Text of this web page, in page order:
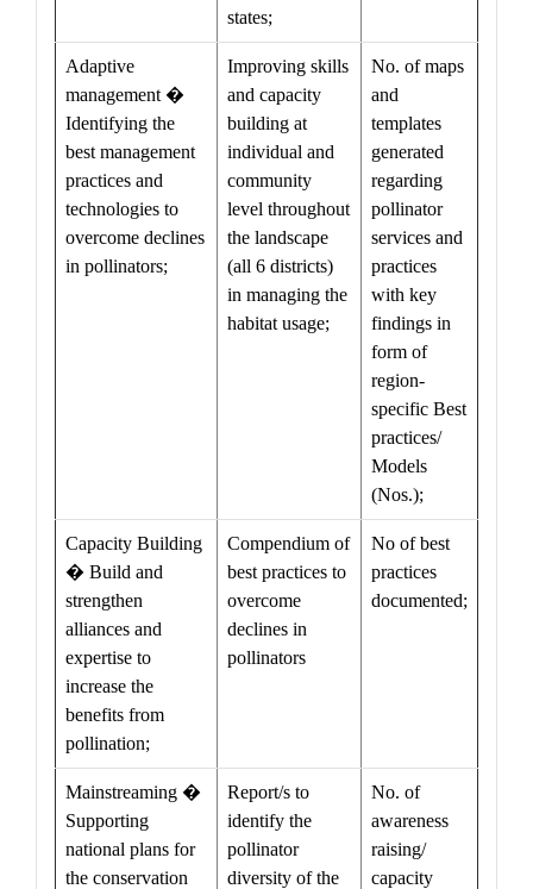
states;
Adaptive
management �
Identifying the
best management
practices and
technologies to
overcome declines
in pollinators;
Improving skills
and capacity
building at
individual and
community
level throughout
the landscape
(all 6 districts)
in managing the
habitat usage;
No. of maps
and
templates
generated
regarding
pollinator
services and
practices
with key
findings in
form of
region-
specific Best
practices/
Models
(Nos.);
Capacity Building
� Build and
strengthen
alliances and
expertise to
increase the
benefits from
pollination;
Compendium of
best practices to
overcome
declines in
pollinators
No of best
practices
documented;
Mainstreaming �
Supporting
national plans for
the conservation
Report/s to
identify the
pollinator
diversity of the
No. of
awareness
raising/
capacity